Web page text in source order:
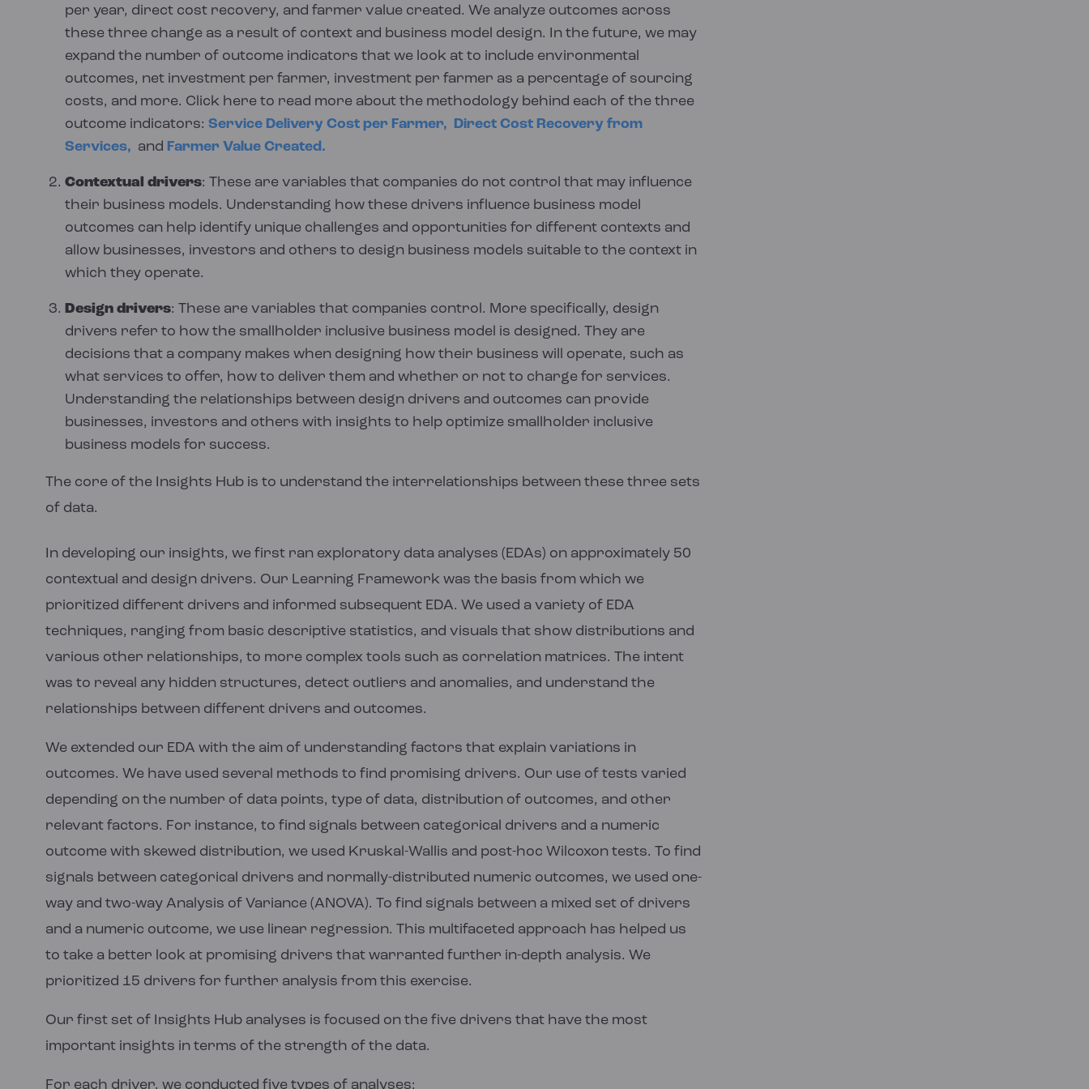
Public versions of all our business model assessments can be found on ourResources
page.
calculated in a common way, information can be compared and aggregated.
For our inclusive business model data, we collect quantitative data at the lowest level of dis-
aggregation feasible and conduct all aggregations and KPI calculations via our calculation
engine. This ensures all calculations are carried out to strict specifications, with
exceptions handled in a consistent manner. This ensures that high quality data collection is
In total, we’ve automated approximately 60,000 calculations that would otherwise need to
be manually verified for consistency.
Our approach to collecting qualitative data includes narrative reports, interviews, focus
business model assessment and continuously, over a subset of projects through which
we provide technical assistance.
provide real, practical examples to illustrate our findings.
We expand further on the approach used in the Insights Hub below.
can pick and choose the information they want to see, dive deeper or skip ahead as
desired, while balancing narrative and data-driven methods of analysis. We will continue to
update this website with new insights, advice and guidance.
per year, direct cost recovery, and farmer value created. We analyze outcomes across
these three change as a result of context and business model design. In the future, we may
expand the number of outcome indicators that we look at to include environmental
outcomes, net investment per farmer, investment per farmer as a percentage of sourcing
costs, and more. Click here to read more about the methodology behind each of the three
outcome indicators: Service Delivery Cost per Farmer, Direct Cost Recovery from
Services, and Farmer Value Created.
Contextual drivers: These are variables that companies do not control that may influence
their business models. Understanding how these drivers influence business model
outcomes can help identify unique challenges and opportunities for different contexts and
allow businesses, investors and others to design business models suitable to the context in
which they operate.
Design drivers: These are variables that companies control. More specifically, design
drivers refer to how the smallholder inclusive business model is designed. They are
decisions that a company makes when designing how their business will operate, such as
what services to offer, how to deliver them and whether or not to charge for services.
Understanding the relationships between design drivers and outcomes can provide
businesses, investors and others with insights to help optimize smallholder inclusive
business models for success.
The core of the Insights Hub is to understand the interrelationships between these three sets
of data.
In developing our insights, we first ran exploratory data analyses (EDAs) on approximately 50
contextual and design drivers. Our Learning Framework was the basis from which we
prioritized different drivers and informed subsequent EDA. We used a variety of EDA
techniques, ranging from basic descriptive statistics, and visuals that show distributions and
various other relationships, to more complex tools such as correlation matrices. The intent
was to reveal any hidden structures, detect outliers and anomalies, and understand the
relationships between different drivers and outcomes.
We extended our EDA with the aim of understanding factors that explain variations in
outcomes. We have used several methods to find promising drivers. Our use of tests varied
depending on the number of data points, type of data, distribution of outcomes, and other
relevant factors. For instance, to find signals between categorical drivers and a numeric
outcome with skewed distribution, we used Kruskal-Wallis and post-hoc Wilcoxon tests. To find
signals between categorical drivers and normally-distributed numeric outcomes, we used one-
way and two-way Analysis of Variance (ANOVA). To find signals between a mixed set of drivers
and a numeric outcome, we use linear regression. This multifaceted approach has helped us
to take a better look at promising drivers that warranted further in-depth analysis. We
prioritized 15 drivers for further analysis from this exercise.
Our first set of Insights Hub analyses is focused on the five drivers that have the most
important insights in terms of the strength of the data.
For each driver, we conducted five types of analyses: